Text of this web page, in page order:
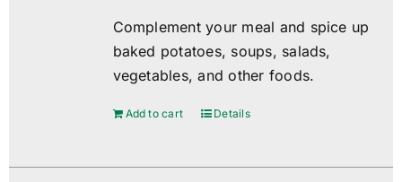
Complement your meal and spice up
baked potatoes, soups, salads,
vegetables, and other foods.
Add to cart Details